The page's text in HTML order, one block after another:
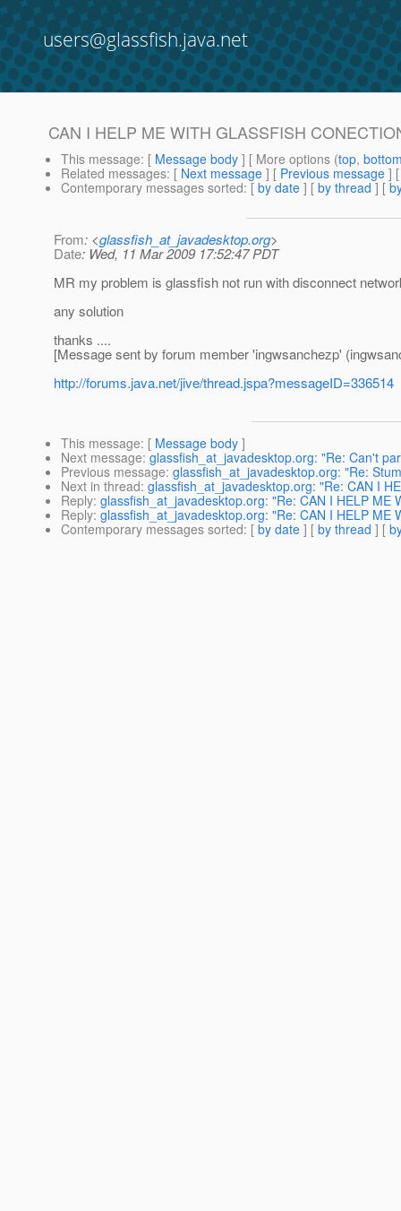
users@glassfish.java.net
CAN I HELP ME WITH GLASSFISH
This message: [ Message body ] [ More options (top,
Related messages: [ Next message ] [ Previous message ]
Contemporary messages sorted: [ by date ] [ by thread ] [
From: <glassfish_at_javadesktop.org>
Date: Wed, 11 Mar 2009 17:52:47 PDT
MR my problem is glassfish not run with disconnect
any solution
thanks ....
[Message sent by forum member 'ingwsanchezp'
http://forums.java.net/jive/thread.jspa?messageID=336514
This message: [ Message body ]
Next message: glassfish_at_javadesktop.org: "Re: Can't
Previous message: glassfish_at_javadesktop.org: "Re:
Next in thread: glassfish_at_javadesktop.org: "Re: CAN I
Reply: glassfish_at_javadesktop.org: "Re: CAN I HELP ME
Reply: glassfish_at_javadesktop.org: "Re: CAN I HELP ME
Contemporary messages sorted: [ by date ] [ by thread ] [